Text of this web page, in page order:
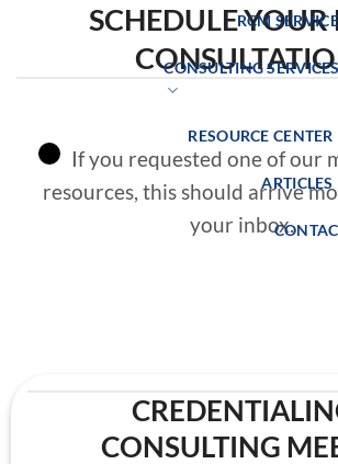
RCM
CONSULTING
RESOURCE CENTER
ARTICLES
SCHEDULE YOUR
If you requested one of our
resources, this should arrive
your inbox.
CONSULTING